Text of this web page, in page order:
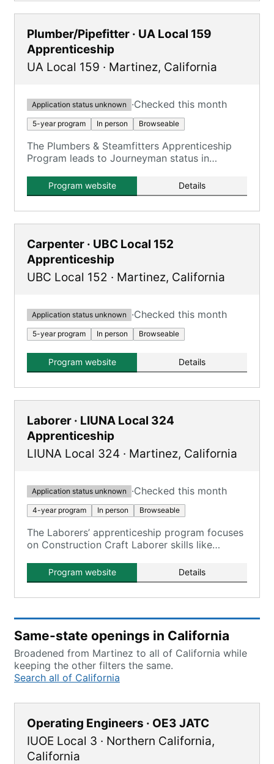
Plumber/Pipefitter · UA Local 159
Apprenticeship
UA Local 159 · Martinez, California
Application status unknown ·Checked this month
5-year program In person Browseable
The Plumbers & Steamfitters Apprenticeship
Program leads to Journeyman status in
Program website Details
Carpenter · UBC Local 152
Apprenticeship
UBC Local 152 · Martinez, California
Application status unknown ·Checked this month
5-year program In person Browseable
Program website Details
Laborer · LIUNA Local 324
Apprenticeship
LIUNA Local 324 · Martinez, California
Application status unknown ·Checked this month
4-year program In person Browseable
The Laborers’ apprenticeship program focuses
on Construction Craft Laborer skills like
storm drains/water mains, bridge/tunnel work,
flagging, and traffic control.
Program website Details
Same-state openings in California
Broadened from Martinez to all of California while
keeping the other filters the same.
Search all of California
Operating Engineers · OE3 JATC
IUOE Local 3 · Northern California,
California